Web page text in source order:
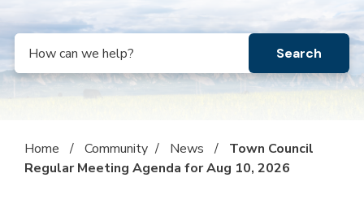
Search
Home / Community / News /
Town Council
Regular Meeting Agenda for Aug 10, 2026